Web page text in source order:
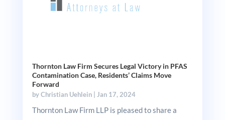
Thornton Law Firm Secures Legal Victory in PFAS
Contamination Case, Residents’ Claims Move
Forward
byChristian Uehlein| Jan 17, 2024
Thornton Law Firm LLP is pleased to share a